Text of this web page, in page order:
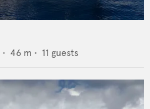
• 46 m • 11 guests